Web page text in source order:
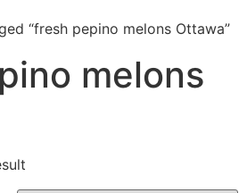
“fresh pepino melons Ottawa”
melons